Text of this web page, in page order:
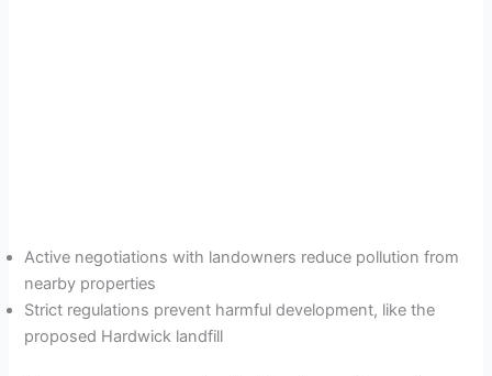
Active negotiations with landowners reduce pollution from
nearby properties
Strict regulations prevent harmful development, like the
proposed Hardwick landfill